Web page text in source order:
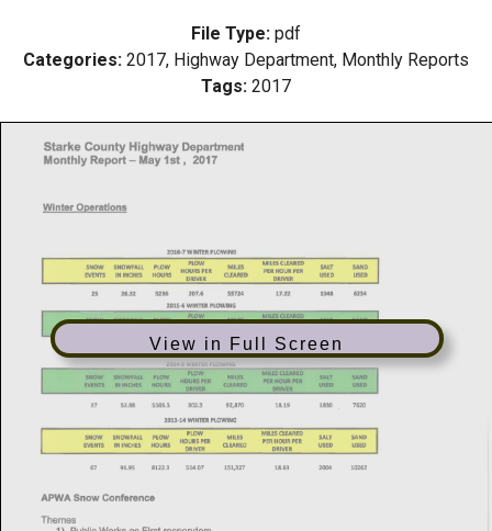
View in Full Screen
File Type: pdf
Categories: 2017, Highway Department, Monthly Reports
Tags: 2017